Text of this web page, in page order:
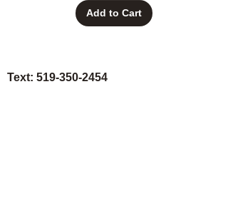
Add to Cart
Text: 519-350-2454